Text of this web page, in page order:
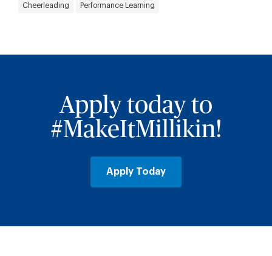
Cheerleading Performance Learning
Apply today to
#MakeItMillikin!
Apply Today